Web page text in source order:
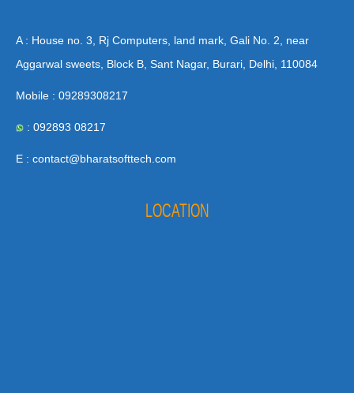
A : House no. 3, Rj Computers, land mark, Gali No. 2, near
Aggarwal sweets, Block B, Sant Nagar, Burari, Delhi, 110084
Mobile : 09289308217
: 092893 08217
E : contact@bharatsofttech.com
LOCATION